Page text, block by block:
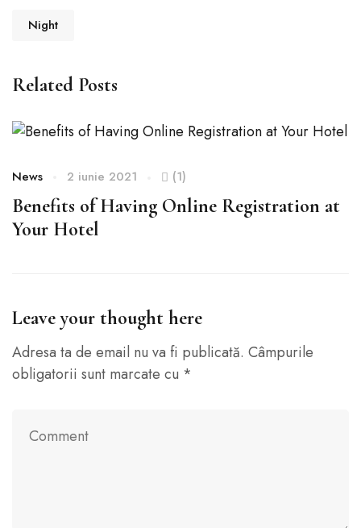
Night
Related Posts
News 2 iunie 2021 (1)
Benefits of Having Online Registration at
Your Hotel
Leave your thought here
Adresa ta de email nu va fi publicată. Câmpurile
obligatorii sunt marcate cu *